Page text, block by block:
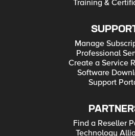
Training &
Manage
Professional
Create a Service
Software
Support
Find a Reseller
Technology